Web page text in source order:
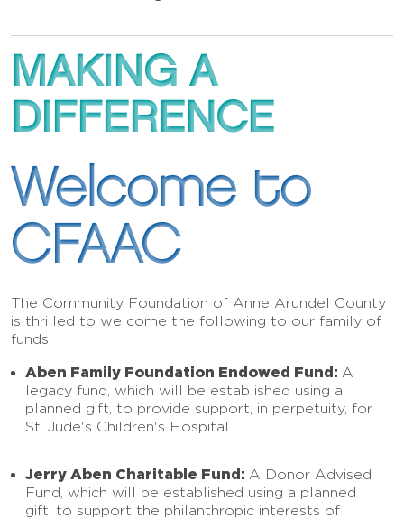
MAKING A
DIFFERENCE
Welcome to
CFAAC
The Community Foundation of Anne Arundel County
is thrilled to welcome the following to our family of
funds:
Aben Family Foundation Endowed Fund: A
legacy fund, which will be established using a
planned gift, to provide support, in perpetuity, for
St. Jude's Children's Hospital.
Jerry Aben Charitable Fund: A Donor Advised
Fund, which will be established using a planned
gift, to support the philanthropic interests of